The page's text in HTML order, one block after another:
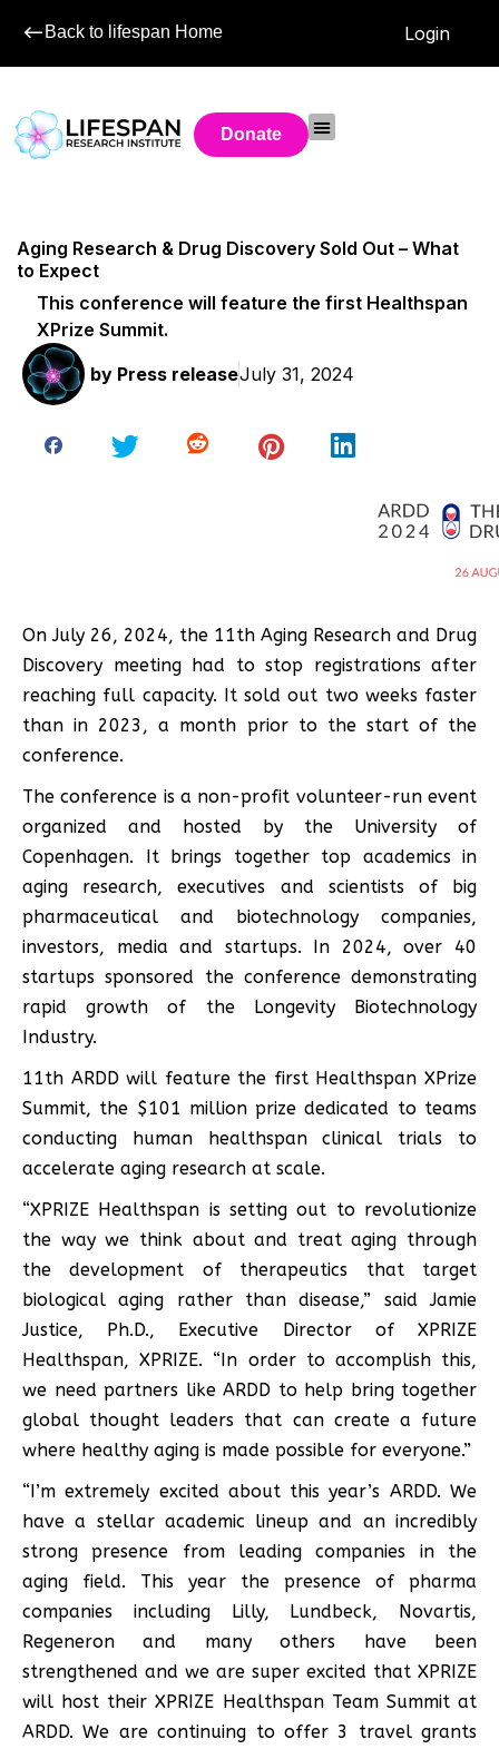
Back to lifespan Home Login
Donate
Aging Research & Drug Discovery Sold Out – What
to Expect
This conference will feature the first Healthspan
XPrize Summit.
by Press releaseJuly 31, 2024
On July 26, 2024, the 11th Aging Research and Drug
Discovery meeting had to stop registrations after
reaching full capacity. It sold out two weeks faster
than in 2023, a month prior to the start of the
conference.
The conference is a non-profit volunteer-run event
organized and hosted by the University of
Copenhagen. It brings together top academics in
aging research, executives and scientists of big
pharmaceutical and biotechnology companies,
investors, media and startups. In 2024, over 40
startups sponsored the conference demonstrating
rapid growth of the Longevity Biotechnology
Industry.
11th ARDD will feature the first Healthspan XPrize
Summit, the $101 million prize dedicated to teams
conducting human healthspan clinical trials to
accelerate aging research at scale.
“XPRIZE Healthspan is setting out to revolutionize
the way we think about and treat aging through
the development of therapeutics that target
biological aging rather than disease,” said Jamie
Justice, Ph.D., Executive Director of XPRIZE
Healthspan, XPRIZE. “In order to accomplish this,
we need partners like ARDD to help bring together
global thought leaders that can create a future
where healthy aging is made possible for everyone.”
“I’m extremely excited about this year’s ARDD. We
have a stellar academic lineup and an incredibly
strong presence from leading companies in the
aging field. This year the presence of pharma
companies including Lilly, Lundbeck, Novartis,
Regeneron and many others have been
strengthened and we are super excited that XPRIZE
will host their XPRIZE Healthspan Team Summit at
ARDD. We are continuing to offer 3 travel grants